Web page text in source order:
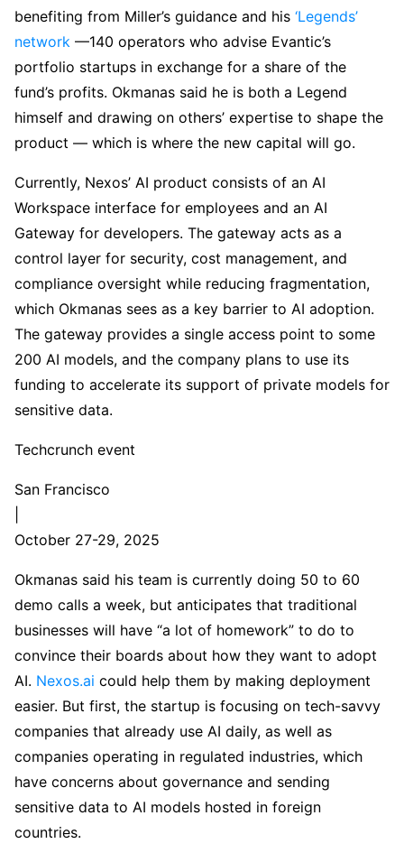
benefiting from Miller’s guidance and his ‘Legends’
network —140 operators who advise Evantic’s
portfolio startups in exchange for a share of the
fund’s profits. Okmanas said he is both a Legend
himself and drawing on others’ expertise to shape the
product — which is where the new capital will go.
Currently, Nexos’ AI product consists of an AI
Workspace interface for employees and an AI
Gateway for developers. The gateway acts as a
control layer for security, cost management, and
compliance oversight while reducing fragmentation,
which Okmanas sees as a key barrier to AI adoption.
The gateway provides a single access point to some
200 AI models, and the company plans to use its
funding to accelerate its support of private models for
sensitive data.
Techcrunch event
San Francisco
October 27-29, 2025
Okmanas said his team is currently doing 50 to 60
demo calls a week, but anticipates that traditional
businesses will have “a lot of homework” to do to
convince their boards about how they want to adopt
AI. Nexos.ai could help them by making deployment
easier. But first, the startup is focusing on tech-savvy
companies that already use AI daily, as well as
companies operating in regulated industries, which
have concerns about governance and sending
sensitive data to AI models hosted in foreign
countries.